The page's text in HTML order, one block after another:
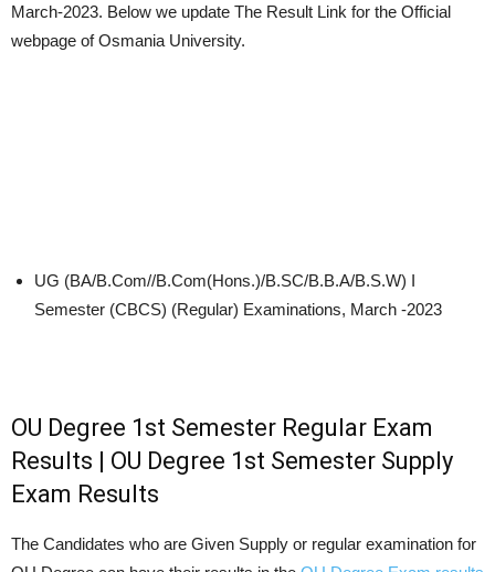
March-2023. Below we update The Result Link for the Official
webpage of Osmania University.
UG (BA/B.Com//B.Com(Hons.)/B.SC/B.B.A/B.S.W) I
Semester (CBCS) (Regular) Examinations, March -2023
OU Degree 1st Semester Regular Exam
Results | OU Degree 1st Semester Supply
Exam Results
The Candidates who are Given Supply or regular examination for